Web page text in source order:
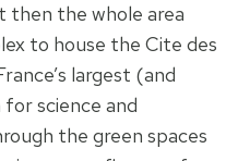
then the whole area
to house the Cite des
largest (and
science and
the green spaces